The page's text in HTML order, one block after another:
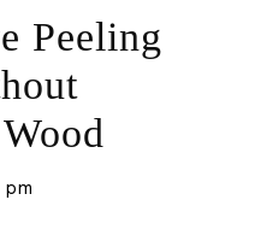
Peeling
pm